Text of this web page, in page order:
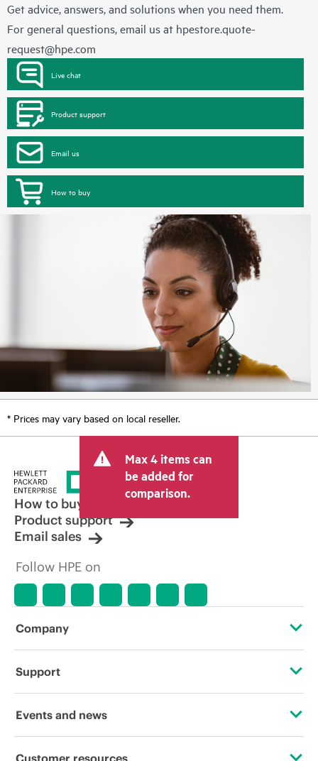
Get advice, answers, and solutions when you need them.
For general questions, email us at hpestore.quote-
request@hpe.com
Live chat
Product support
Email us
How to buy
* Prices may vary based on local reseller.
Max 4 items can
be added for
comparison.
How to buy
Product support
Email sales
Follow HPE on
Company
About HPE
Support
Operational support services
Events and news
Events